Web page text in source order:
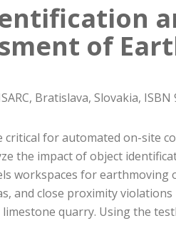
of
Bratislava, Slovakia,
for automated on-site
the impact of object
workspaces for
and close proximity
quarry. Using the